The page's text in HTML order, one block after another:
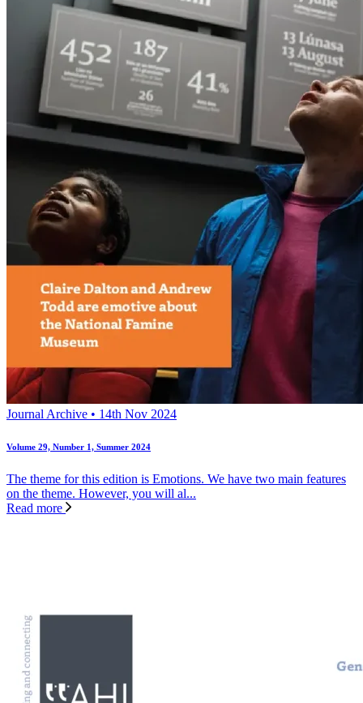
Journal Archive • 14th Nov 2024
Volume 29, Number 1, Summer 2024
The theme for this edition is Emotions. We have two main features
on the theme. However, you will al...
Read more